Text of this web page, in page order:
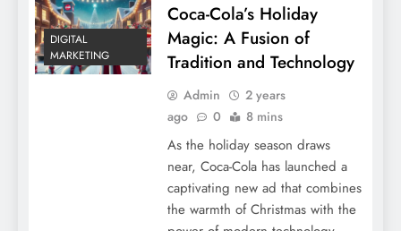
DIGITAL
MARKETING
Coca-Cola’s Holiday
Magic: A Fusion of
Tradition and Technology
Admin
2 years
ago
0 8 mins
As the holiday season draws
near, Coca-Cola has launched a
captivating new ad that combines
the warmth of Christmas with the